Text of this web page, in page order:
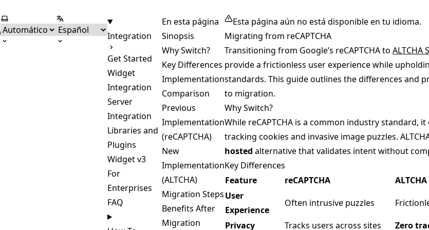
Seleccionar temaSeleccionar idioma
Integration
Get Started
Widget
Integration
Server
Integration
Libraries and
Plugins
Widget v3
For
Enterprises
FAQ
En esta página
Sinopsis
Why Switch?
Key Differences
Implementation
Comparison
Previous
Implementation
(reCAPTCHA)
New
Implementation
(ALTCHA)
Migration Steps
Benefits After
Migration
Esta página aún no está disponible en tu idioma.
Migrating from reCAPTCHA
Transitioning from Google’s reCAPTCHA to ALTCHA
provide a frictionless user experience while
standards. This guide outlines the differences and
to migration.
Why Switch?
While reCAPTCHA is a common industry standard,
tracking cookies and invasive image puzzles.
hosted alternative that validates intent without
Key Differences
Feature
reCAPTCHA
User
Experience
Often intrusive puzzles
Privacy
Tracks users across sites Zero